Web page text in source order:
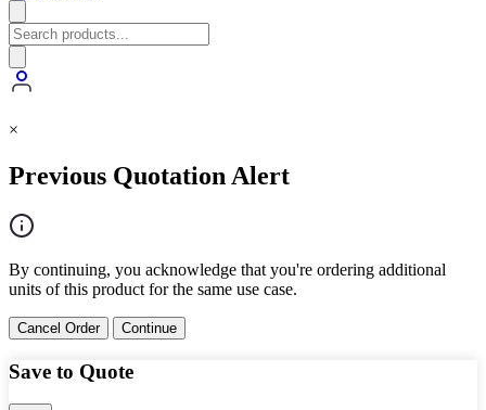
×
Previous Quotation Alert
By continuing, you acknowledge that you're ordering additional
units of this product for the same use case.
Cancel Order Continue
Save to Quote